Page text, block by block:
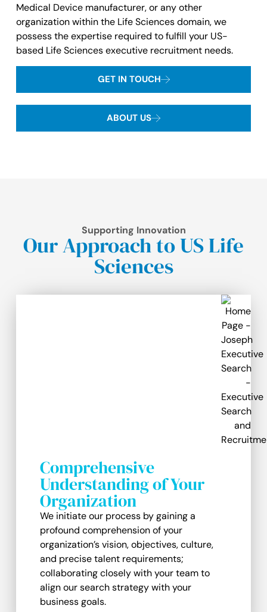
Medical Device manufacturer, or any other
organization within the Life Sciences domain, we
possess the expertise required to fulfill your US-
based Life Sciences executive recruitment needs.
GET IN TOUCH
ABOUT US
Supporting Innovation
Our Approach to US Life
Sciences
Comprehensive
Understanding of Your
Organization
We initiate our process by gaining a
profound comprehension of your
organization’s vision, objectives, culture,
and precise talent requirements;
collaborating closely with your team to
align our search strategy with your
business goals.